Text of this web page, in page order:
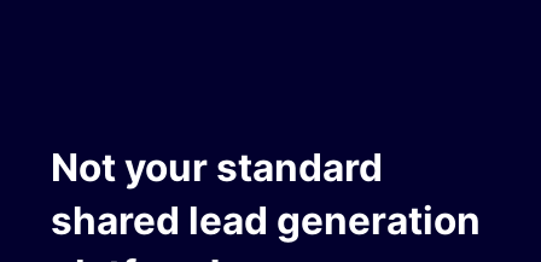
Not your standard
shared lead generation